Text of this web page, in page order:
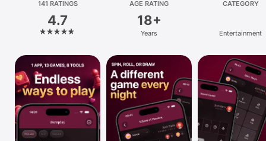
Platform
iPhone
iPad
Mac
Vision
Watch
TV
141 RATINGS
4.7
AGE RATING
18+
Years
CATEGORY
Entertainment